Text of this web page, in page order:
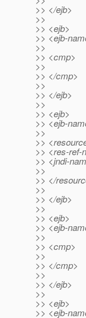
>> </ejb>
>>
>> <ejb>
>> <ejb-
>>
>> <cmp>
>>
>> </cmp>
>>
>> </ejb>
>>
>> <ejb>
>> <ejb-
>>
>>
>> <res-ref-
>> <jndi-
>>
>> </
>>
>> </ejb>
>>
>> <ejb>
>> <ejb-
>>
>> <cmp>
>>
>> </cmp>
>>
>> </ejb>
>>
>> <ejb>
>> <ejb-